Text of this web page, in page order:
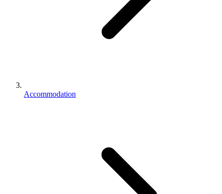
Accommodation